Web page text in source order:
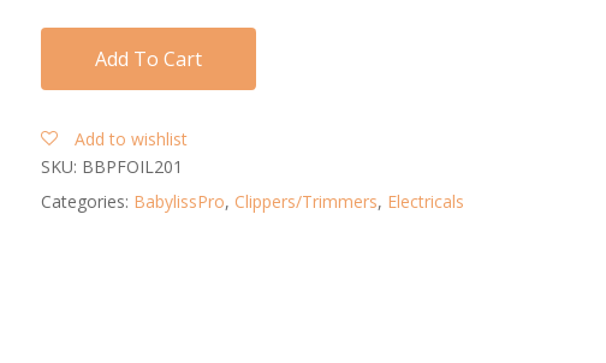
Add To Cart
Add to wishlist
SKU: BBPFOIL201
Categories: BabylissPro, Clippers/Trimmers, Electricals